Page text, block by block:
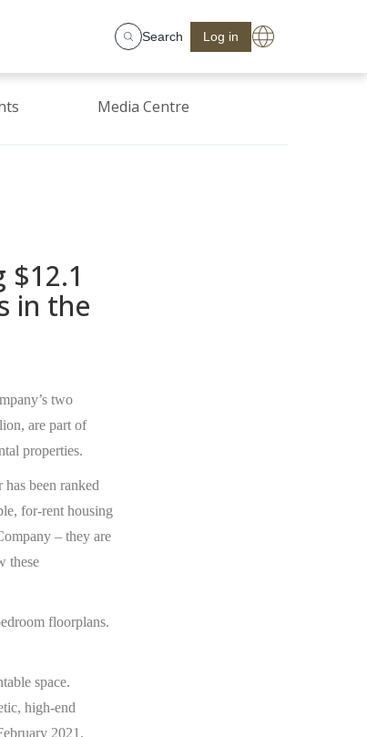
Search Log in
Media Centre
in the
two
are part of
properties.
been ranked
for-rent housing
– they are
these
floorplans.
space.
high-end
2021.